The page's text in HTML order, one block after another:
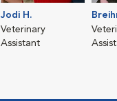
Jodi H.
Veterinary
Assistant